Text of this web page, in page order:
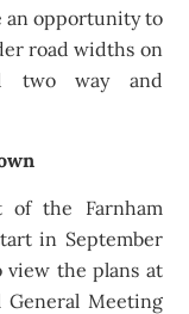
an opportunity to
road widths on
two way and
of the Farnham
in September
the plans at
General Meeting